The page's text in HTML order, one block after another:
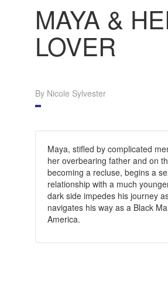
MAYA &
LOVER
By Nicole Sylvester
Maya, stifled by complicated
her overbearing father and on
becoming a recluse, begins a
relationship with a much
dark side impedes his journey
navigates his way as a Black
America.